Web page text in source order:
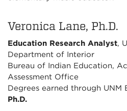
Veronica Lane, Ph.D.
Education Research Analyst,
Department of Interior
Bureau of Indian Education,
Assessment Office
Degrees earned through UNM
Ph.D.